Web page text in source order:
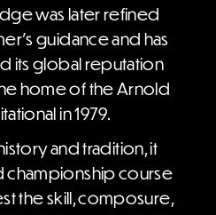
was later refined
guidance and has
its global reputation
home of the Arnold
in 1979.
and tradition, it
championship course
the skill, composure,